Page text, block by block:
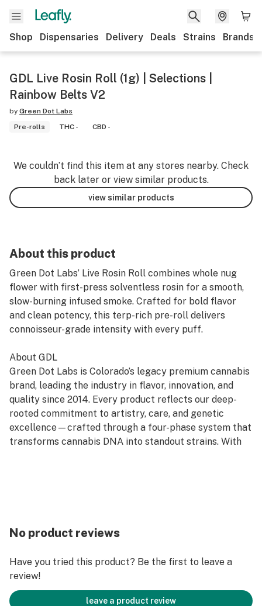
Shop Dispensaries Delivery Deals Strains Brands
GDL Live Rosin Roll (1g) | Selections |
Rainbow Belts V2
by Green Dot Labs
Pre-rolls
THC - CBD -
We couldn’t find this item at any stores nearby. Check
back later or view similar products.
view similar products
About this product
Green Dot Labs’ Live Rosin Roll combines whole nug
flower with first-press solventless rosin for a smooth,
slow-burning infused smoke. Crafted for bold flavor
and clean potency, this terp-rich pre-roll delivers
connoisseur-grade intensity with every puff.
About GDL
Green Dot Labs is Colorado’s legacy premium cannabis
brand, leading the industry in flavor, innovation, and
quality since 2014. Every product reflects our deep-
rooted commitment to artistry, care, and genetic
excellence—crafted through a four-phase system that
transforms cannabis DNA into standout strains. With
No product reviews
Have you tried this product? Be the first to leave a
review!
leave a product review